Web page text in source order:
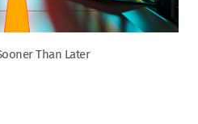
Than Later